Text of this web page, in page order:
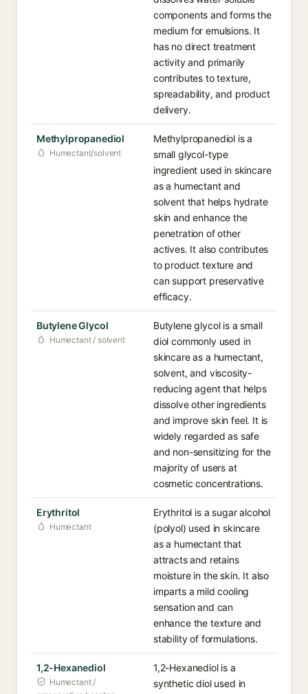
components and forms the
medium for emulsions. It
has no direct treatment
activity and primarily
contributes to texture,
spreadability, and product
delivery.
Methylpropanediol
Humectant/solvent
Methylpropanediol is a
small glycol-type
ingredient used in skincare
as a humectant and
solvent that helps hydrate
skin and enhance the
penetration of other
actives. It also contributes
to product texture and
can support preservative
efficacy.
Butylene Glycol
Humectant / solvent
Butylene glycol is a small
diol commonly used in
skincare as a humectant,
solvent, and viscosity-
reducing agent that helps
dissolve other ingredients
and improve skin feel. It is
widely regarded as safe
and non-sensitizing for the
majority of users at
cosmetic concentrations.
Erythritol
Humectant
Erythritol is a sugar alcohol
(polyol) used in skincare
as a humectant that
attracts and retains
moisture in the skin. It also
imparts a mild cooling
sensation and can
enhance the texture and
stability of formulations.
1,2-Hexanediol
Humectant /
1,2-Hexanediol is a
synthetic diol used in